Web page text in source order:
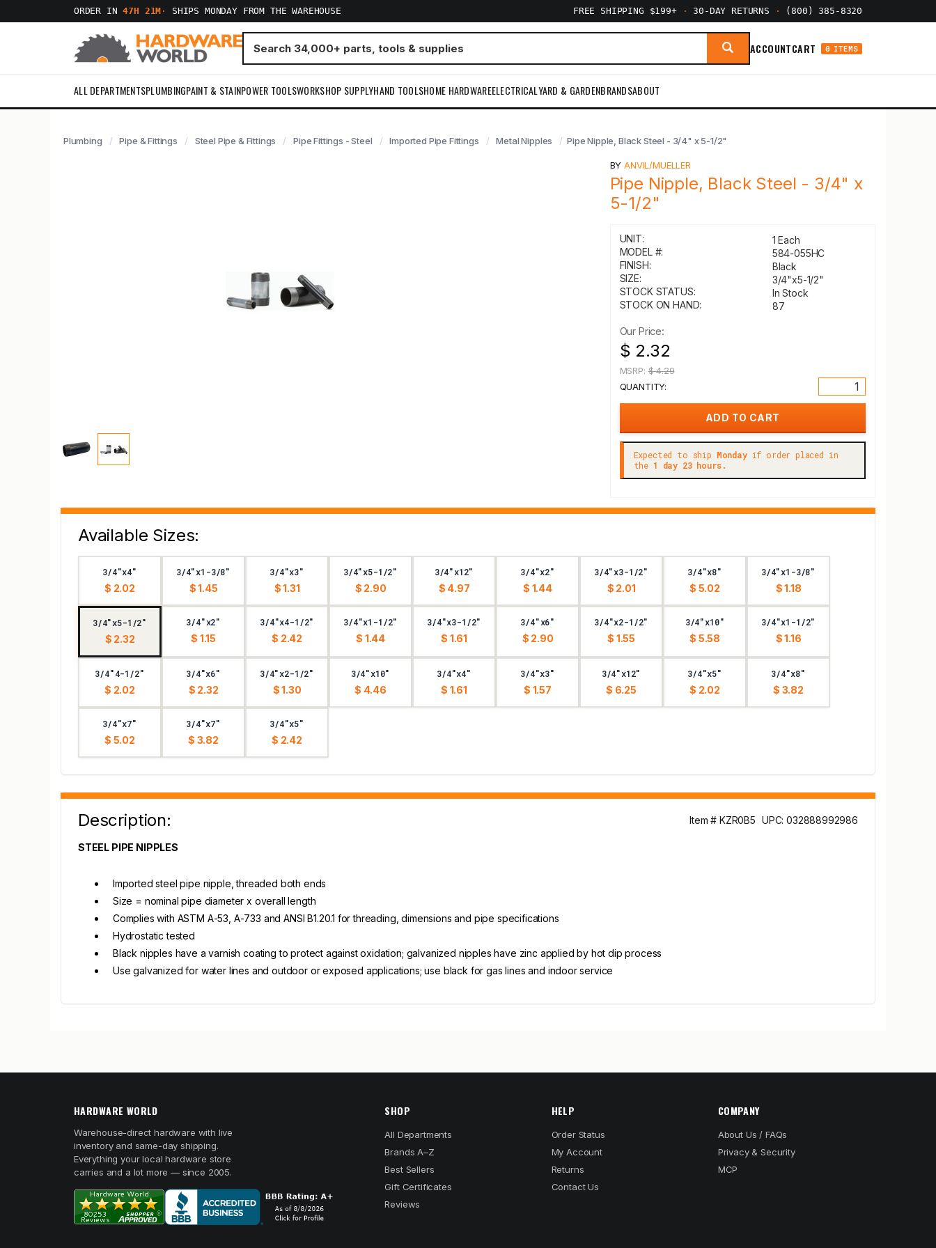
ORDER IN47H 21M · SHIPS MONDAY FROM THE WAREHOUSE FREE SHIPPING $199+ · 30-DAY RETURNS · (800) 385-8320
ACCOUNTCART 0 ITEMS
ALL DEPARTMENTSPLUMBINGPAINT & STAINPOWER TOOLSWORKSHOP SUPPLYHAND TOOLSHOME HARDWAREELECTRICALYARD & GARDENBRANDSABOUT
Plumbing Pipe & Fittings Steel Pipe & Fittings Pipe Fittings - Steel Imported Pipe Fittings Metal Nipples Pipe Nipple, Black Steel - 3/4" x 5-1/2"
BYANVIL/MUELLER
Pipe Nipple, Black Steel - 3/4" x
5-1/2"
UNIT:
1 Each
MODEL #:
584-055HC
FINISH:
Black
SIZE:
3/4"x5-1/2"
STOCK STATUS:
In Stock
STOCK ON HAND:
87
Our Price:
$ 2.32
MSRP:$ 4.29
QUANTITY:
Expected to ship Mondayif order placed in
the 1 day 23 hours.
Available Sizes:
3/4"x4"
$ 2.02
3/4"x1-3/8"
$ 1.45
3/4"x3"
$ 1.31
3/4"x5-1/2"
$ 2.90
3/4"x12"
$ 4.97
3/4"x2"
$ 1.44
3/4"x3-1/2"
$ 2.01
3/4"x8"
$ 5.02
3/4"x1-3/8"
$ 1.18
3/4"x5-1/2"
$ 2.32
3/4"x2"
$ 1.15
3/4"x4-1/2"
$ 2.42
3/4"x1-1/2"
$ 1.44
3/4"x3-1/2"
$ 1.61
3/4"x6"
$ 2.90
3/4"x2-1/2"
$ 1.55
3/4"x10"
$ 5.58
3/4"x1-1/2"
$ 1.16
3/4"4-1/2"
$ 2.02
3/4"x6"
$ 2.32
3/4"x2-1/2"
$ 1.30
3/4"x10"
$ 4.46
3/4"x4"
$ 1.61
3/4"x3"
$ 1.57
3/4"x12"
$ 6.25
3/4"x5"
$ 2.02
3/4"x8"
$ 3.82
3/4"x7"
$ 5.02
3/4"x7"
$ 3.82
3/4"x5"
$ 2.42
Description: Item # KZR0B5 UPC: 032888992986
STEEL PIPE NIPPLES
Imported steel pipe nipple, threaded both ends
Size = nominal pipe diameter x overall length
Complies with ASTM A-53, A-733 and ANSI B1.20.1 for threading, dimensions and pipe specifications
Hydrostatic tested
Black nipples have a varnish coating to protect against oxidation; galvanized nipples have zinc applied by hot dip process
Use galvanized for water lines and outdoor or exposed applications; use black for gas lines and indoor service
HARDWARE WORLD
Warehouse-direct hardware with live
inventory and same-day shipping.
Everything your local hardware store
carries and a lot more — since 2005.
SHOP
All Departments
Brands A–Z
Best Sellers
Gift Certificates
Reviews
HELP
Order Status
My Account
Returns
Contact Us
COMPANY
About Us / FAQs
Privacy & Security
MCP